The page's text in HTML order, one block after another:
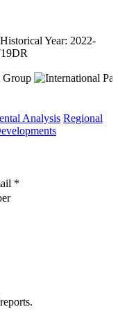
Historical Year: 2022-
Analysis Regional
*